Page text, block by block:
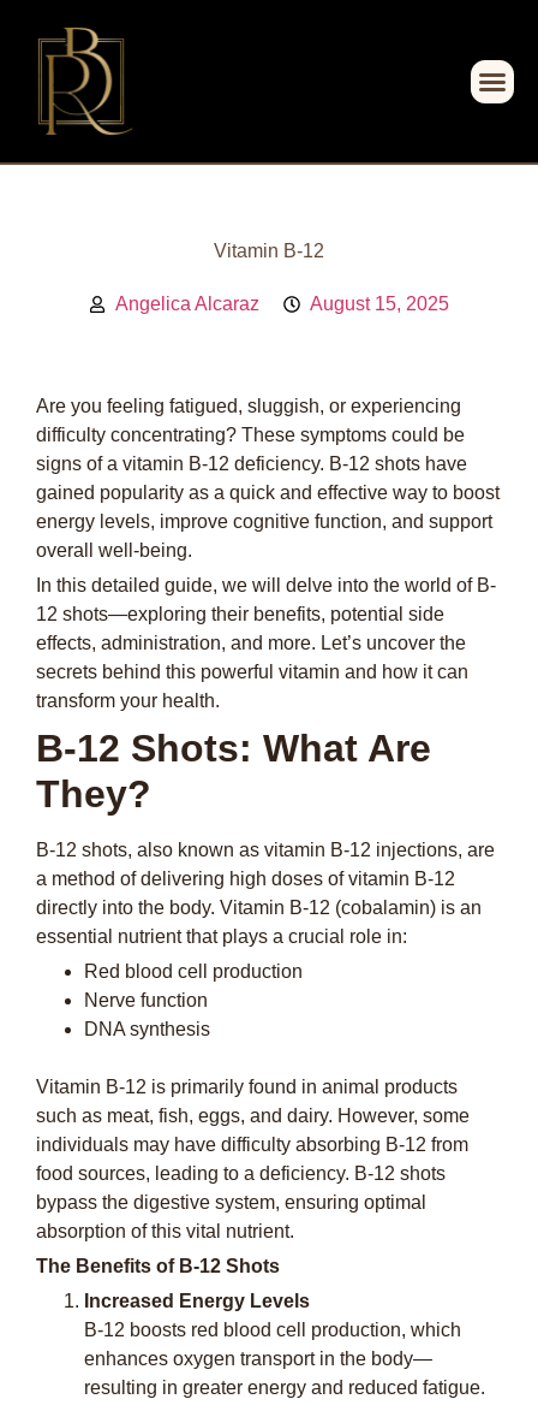
Vitamin B-12
Angelica Alcaraz August 15, 2025
Are you feeling fatigued, sluggish, or experiencing
difficulty concentrating? These symptoms could be
signs of a vitamin B-12 deficiency. B-12 shots have
gained popularity as a quick and effective way to boost
energy levels, improve cognitive function, and support
overall well-being.
In this detailed guide, we will delve into the world of B-
12 shots—exploring their benefits, potential side
effects, administration, and more. Let’s uncover the
secrets behind this powerful vitamin and how it can
transform your health.
B-12 Shots: What Are
They?
B-12 shots, also known as vitamin B-12 injections, are
a method of delivering high doses of vitamin B-12
directly into the body. Vitamin B-12 (cobalamin) is an
essential nutrient that plays a crucial role in:
Red blood cell production
Nerve function
DNA synthesis
Vitamin B-12 is primarily found in animal products
such as meat, fish, eggs, and dairy. However, some
individuals may have difficulty absorbing B-12 from
food sources, leading to a deficiency. B-12 shots
bypass the digestive system, ensuring optimal
absorption of this vital nutrient.
The Benefits of B-12 Shots
Increased Energy Levels
B-12 boosts red blood cell production, which
enhances oxygen transport in the body—
resulting in greater energy and reduced fatigue.